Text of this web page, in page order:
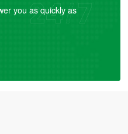
you as quickly as